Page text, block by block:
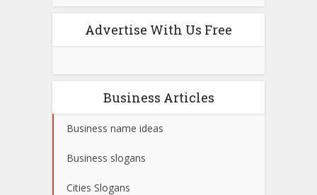
Advertise With Us Free
Business Articles
Business name ideas
Business slogans
Cities Slogans